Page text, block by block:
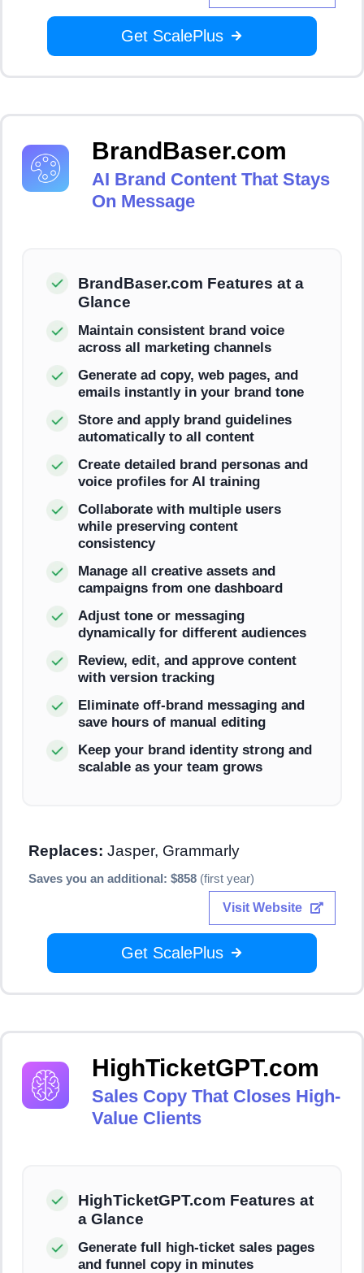
Get ScalePlus
BrandBaser.com
AI Brand Content That Stays
On Message
BrandBaser.com Features at a
Glance
Maintain consistent brand voice
across all marketing channels
Generate ad copy, web pages, and
emails instantly in your brand tone
Store and apply brand guidelines
automatically to all content
Create detailed brand personas and
voice profiles for AI training
Collaborate with multiple users
while preserving content
consistency
Manage all creative assets and
campaigns from one dashboard
Adjust tone or messaging
dynamically for different audiences
Review, edit, and approve content
with version tracking
Eliminate off-brand messaging and
save hours of manual editing
Keep your brand identity strong and
scalable as your team grows
Replaces: Jasper, Grammarly
Saves you an additional: $858 (first year)
Visit Website
Get ScalePlus
HighTicketGPT.com
Sales Copy That Closes High-
Value Clients
HighTicketGPT.com Features at
a Glance
Generate full high-ticket sales pages
and funnel copy in minutes